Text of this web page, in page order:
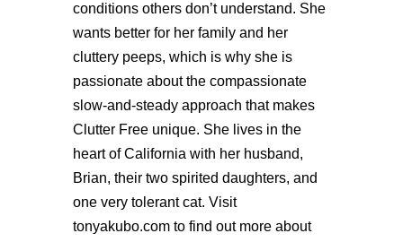
conditions others don’t understand. She
wants better for her family and her
cluttery peeps, which is why she is
passionate about the compassionate
slow-and-steady approach that makes
Clutter Free unique. She lives in the
heart of California with her husband,
Brian, their two spirited daughters, and
one very tolerant cat. Visit
tonyakubo.com to find out more about